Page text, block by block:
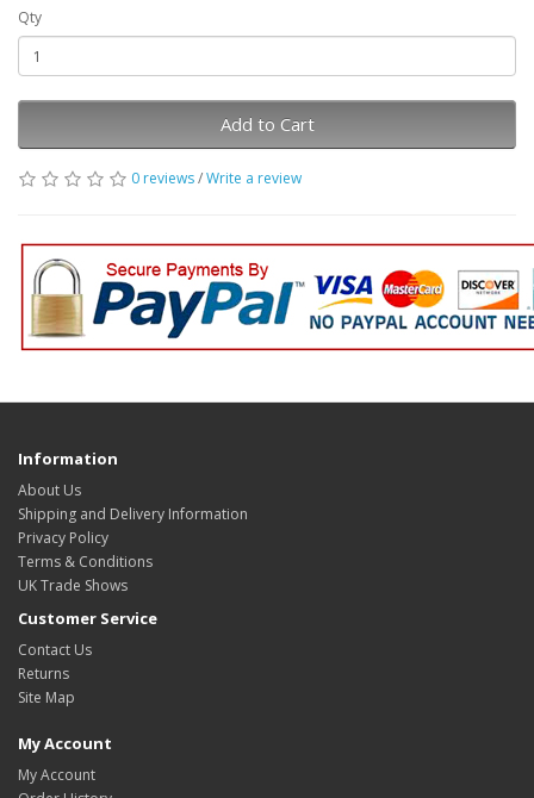
Qty
Add to Cart
0 reviews/Write a review
Information
About Us
Shipping and Delivery Information
Privacy Policy
Terms & Conditions
UK Trade Shows
Customer Service
Contact Us
Returns
Site Map
My Account
My Account